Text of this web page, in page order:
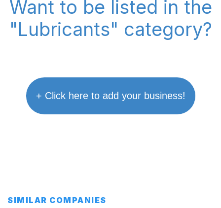
Want to be listed in the
"Lubricants" category?
+ Click here to add your business!
SIMILAR COMPANIES